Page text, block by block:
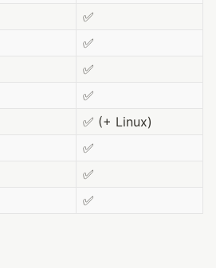
✅
✅
✅
✅
✅ (+ Linux)
✅
✅
✅